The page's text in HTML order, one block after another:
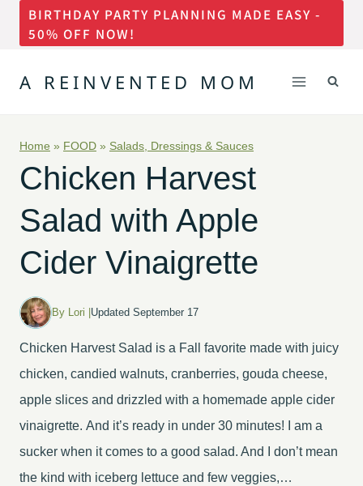
Skip
content
BIRTHDAY PARTY PLANNING MADE EASY -
50% OFF NOW!
A REINVENTED MOM
Home » FOOD » Salads, Dressings & Sauces
Chicken Harvest
Salad with Apple
Cider Vinaigrette
By Lori | Updated September 17
Chicken Harvest Salad is a Fall favorite made with juicy
chicken, candied walnuts, cranberries, gouda cheese,
apple slices and drizzled with a homemade apple cider
vinaigrette. And it’s ready in under 30 minutes! I am a
sucker when it comes to a good salad. And I don’t mean
the kind with iceberg lettuce and few veggies,…